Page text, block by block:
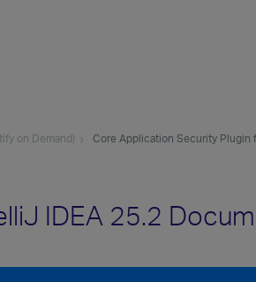
on Demand) Core Application Security Plugin
IDEA 25.2